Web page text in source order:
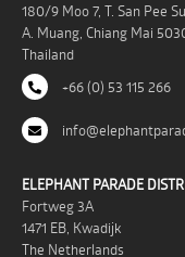
180/9 Moo 7, T. San Pee
A. Muang, Chiang Mai
Thailand
+66 (0) 53 115 266
ELEPHANT PARADE
Fortweg 3A
1471 EB, Kwadijk
The Netherlands